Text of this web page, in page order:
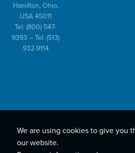
Hamilton, Ohio,
USA 45011
Tel:(800) 547-
9393 – Tel:(513)
932-9114
We are using cookies to give you
our website.